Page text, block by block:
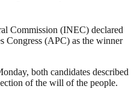
Commission (INEC) declared
Congress (APC) as the winner
both candidates described
of the will of the people.